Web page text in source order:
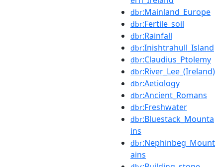
dbr:Mainland_Europe
dbr:Fertile_soil
dbr:Rainfall
dbr:Inishtrahull_Island
dbr:Claudius_Ptolemy
dbr:River_Lee_(Ireland)
dbr:Aetiology
dbr:Ancient_Romans
dbr:Freshwater
dbr:Bluestack_Mounta
ins
dbr:Nephinbeg_Mount
ains